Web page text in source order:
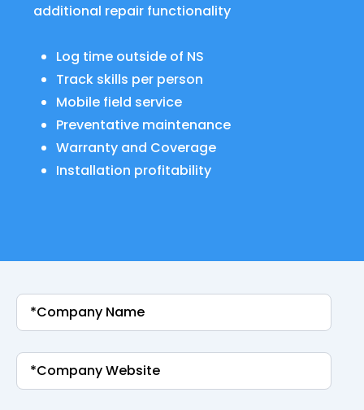
additional repair functionality
Log time outside of NS
Track skills per person
Mobile field service
Preventative maintenance
Warranty and Coverage
Installation profitability